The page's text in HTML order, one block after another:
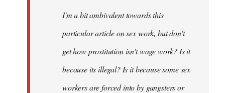
libcom.orgI'm a bit ambivalent towards this
particular article on sex work, but don't
get how prostitution isn't wage work? Is it
because its illegal? Is it because some sex
workers are forced into by gangsters or